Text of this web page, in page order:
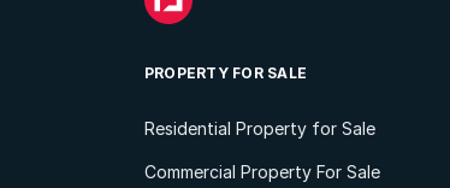
PROPERTY FOR SALE
Residential Property for Sale
Commercial Property For Sale